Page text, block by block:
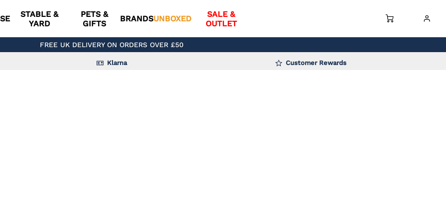
STABLE &
YARD
PETS &
GIFTS
BRANDSUNBOXED
SALE &
OUTLET
FREE UK DELIVERY ON ORDERS OVER £50
Klarna Customer Rewards